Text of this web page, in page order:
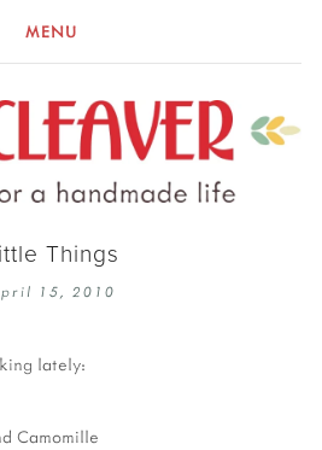
MENU
Things
15, 2010
lately: